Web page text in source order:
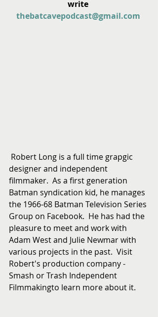
write
thebatcavepodcast@gmail.com
designer and independent
filmmaker.  As a first generation
Batman syndication kid, he manages
the 1966-68 Batman Television Series
Group on Facebook.  He has had the
pleasure to meet and work with
Adam West and Julie Newmar with
various projects in the past.  Visit
Robert's production company -
Smash or Trash Independent
Filmmakingto learn more about it.